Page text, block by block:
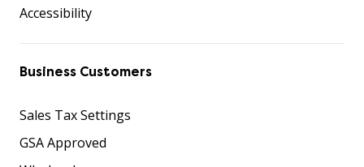
Accessibility
Business Customers
Sales Tax Settings
GSA Approved